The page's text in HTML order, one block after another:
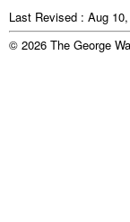
Last Revised : Aug
© 2026 The George